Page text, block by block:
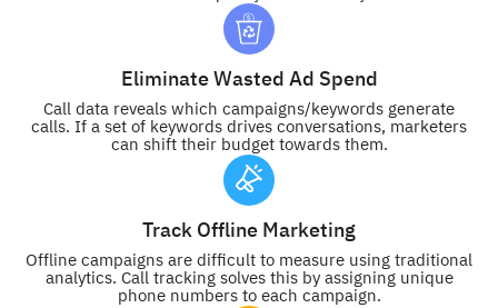
Eliminate Wasted Ad Spend
Call data reveals which campaigns/keywords generate
calls. If a set of keywords drives conversations, marketers
can shift their budget towards them.
Track Offline Marketing
Offline campaigns are difficult to measure using traditional
analytics. Call tracking solves this by assigning unique
phone numbers to each campaign.